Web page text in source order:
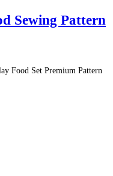
Sewing Pattern
Food Set Premium Pattern